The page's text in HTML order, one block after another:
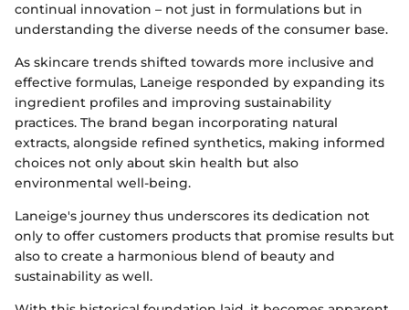
continual innovation – not just in formulations but in
understanding the diverse needs of the consumer base.
As skincare trends shifted towards more inclusive and
effective formulas, Laneige responded by expanding its
ingredient profiles and improving sustainability
practices. The brand began incorporating natural
extracts, alongside refined synthetics, making informed
choices not only about skin health but also
environmental well-being.
Laneige's journey thus underscores its dedication not
only to offer customers products that promise results but
also to create a harmonious blend of beauty and
sustainability as well.